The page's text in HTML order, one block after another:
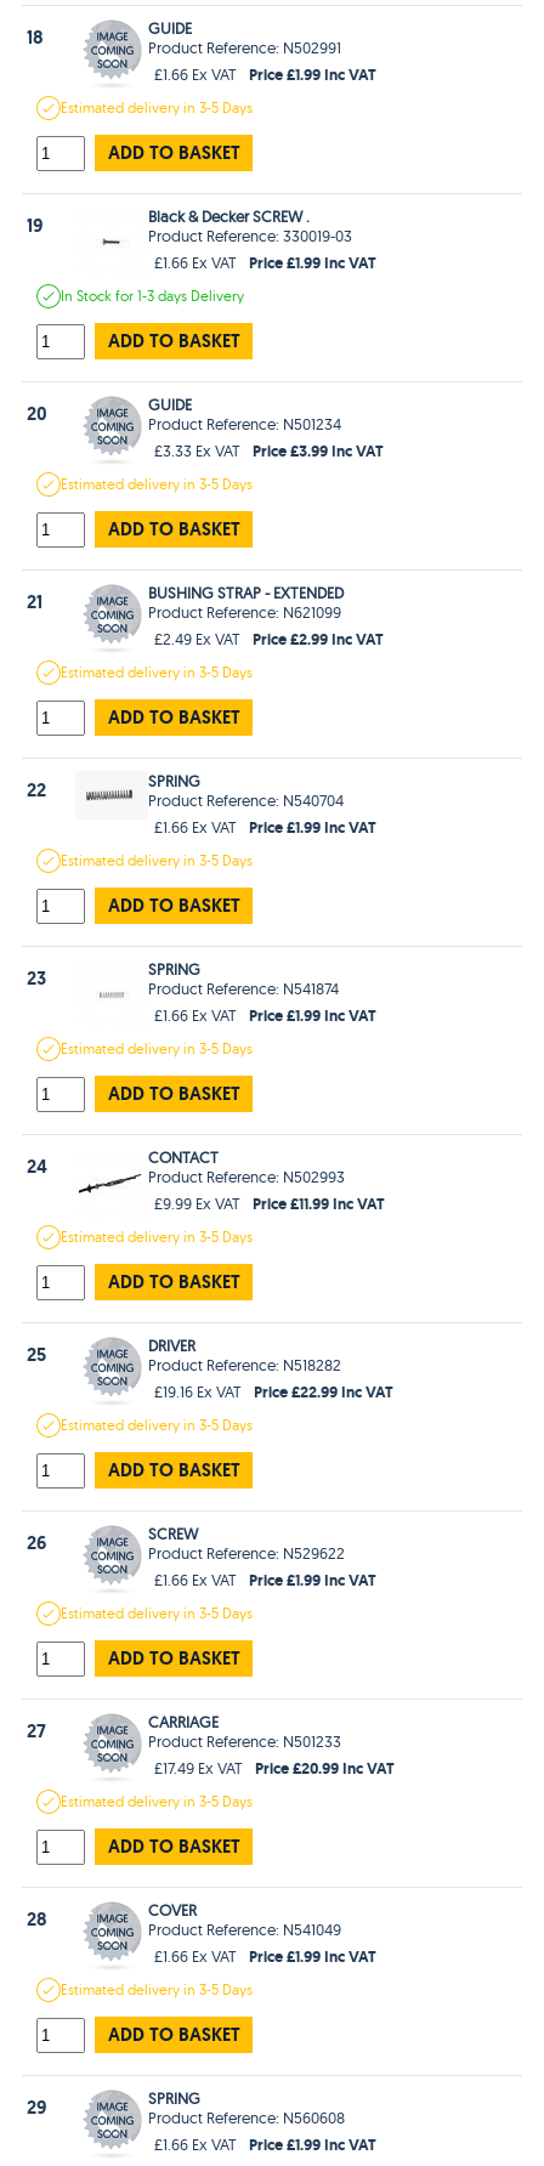
18
GUIDE
Product Reference: N502991
£1.66 Ex VAT
Price £1.99 Inc VAT
Estimateddelivery in3-5 Days
ADD TO BASKET
19
Black & Decker SCREW .
Product Reference: 330019-03
£1.66 Ex VAT
Price £1.99 Inc VAT
In Stockfor 1-3 days Delivery
ADD TO BASKET
20
GUIDE
Product Reference: N501234
£3.33 Ex VAT
Price £3.99 Inc VAT
Estimateddelivery in3-5 Days
ADD TO BASKET
21
BUSHING STRAP - EXTENDED
Product Reference: N621099
£2.49 Ex VAT
Price £2.99 Inc VAT
Estimateddelivery in3-5 Days
ADD TO BASKET
22
SPRING
Product Reference: N540704
£1.66 Ex VAT
Price £1.99 Inc VAT
Estimateddelivery in3-5 Days
ADD TO BASKET
23
SPRING
Product Reference: N541874
£1.66 Ex VAT
Price £1.99 Inc VAT
Estimateddelivery in3-5 Days
ADD TO BASKET
24
CONTACT
Product Reference: N502993
£9.99 Ex VAT
Price £11.99 Inc VAT
Estimateddelivery in3-5 Days
ADD TO BASKET
25
DRIVER
Product Reference: N518282
£19.16 Ex VAT
Price £22.99 Inc VAT
Estimateddelivery in3-5 Days
ADD TO BASKET
26
SCREW
Product Reference: N529622
£1.66 Ex VAT
Price £1.99 Inc VAT
Estimateddelivery in3-5 Days
ADD TO BASKET
27
CARRIAGE
Product Reference: N501233
£17.49 Ex VAT
Price £20.99 Inc VAT
Estimateddelivery in3-5 Days
ADD TO BASKET
28
COVER
Product Reference: N541049
£1.66 Ex VAT
Price £1.99 Inc VAT
Estimateddelivery in3-5 Days
ADD TO BASKET
29
SPRING
Product Reference: N560608
£1.66 Ex VAT
Price £1.99 Inc VAT